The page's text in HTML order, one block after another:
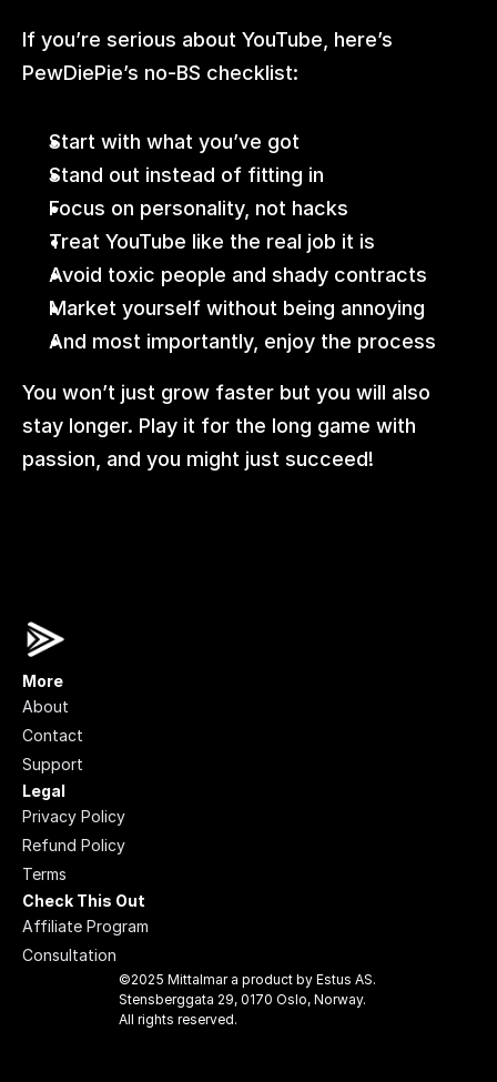
If you’re serious about YouTube, here’s
PewDiePie’s no-BS checklist:
Start with what you’ve got
Stand out instead of fitting in
Focus on personality, not hacks
Treat YouTube like the real job it is
Avoid toxic people and shady contracts
Market yourself without being annoying
And most importantly, enjoy the process
You won’t just grow faster but you will also
stay longer. Play it for the long game with
passion, and you might just succeed!
More
About
Contact
Support
Legal
Privacy Policy
Refund Policy
Terms
Check This Out
Affiliate Program
Consultation
©2025 Mittalmar a product by Estus AS.
Stensberggata 29, 0170 Oslo, Norway.
All rights reserved.